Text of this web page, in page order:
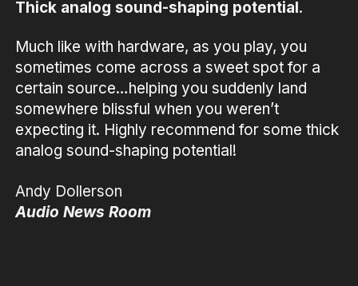
Thick analog sound-shaping potential.
Much like with hardware, as you play, you
sometimes come across a sweet spot for a
certain source…helping you suddenly land
somewhere blissful when you weren’t
expecting it. Highly recommend for some thick
analog sound-shaping potential!
Andy Dollerson
Audio News Room